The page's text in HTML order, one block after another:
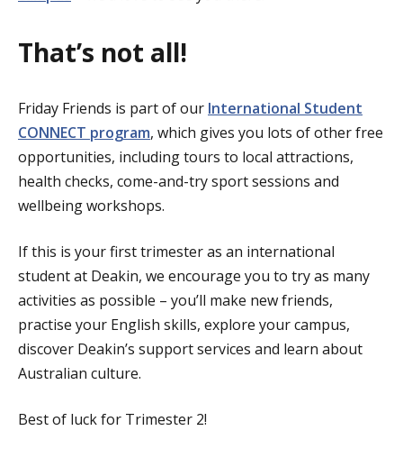
That’s not all!
Friday Friends is part of our International Student
CONNECT program, which gives you lots of other free
opportunities, including tours to local attractions,
health checks, come-and-try sport sessions and
wellbeing workshops.
If this is your first trimester as an international
student at Deakin, we encourage you to try as many
activities as possible – you’ll make new friends,
practise your English skills, explore your campus,
discover Deakin’s support services and learn about
Australian culture.
Best of luck for Trimester 2!